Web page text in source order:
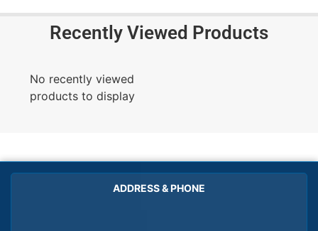
Recently Viewed Products
No recently viewed
products to display
ADDRESS & PHONE